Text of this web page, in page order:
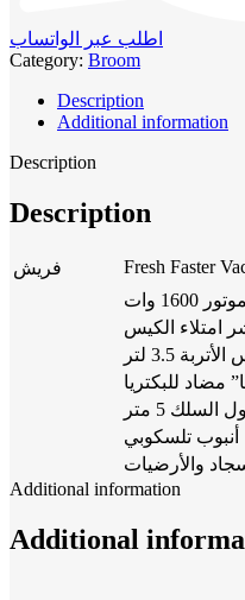
اطلب عبر الواتساب
Category: Broom
Description
Additional information
Description
Description
فريش
Fresh Faster
وات
امتلاء الكيس
3.5 لتر
مضاد للبكتريا
السلك 5 متر
أنبوب تلسكوبي
والأرضيات
Additional information
Additional